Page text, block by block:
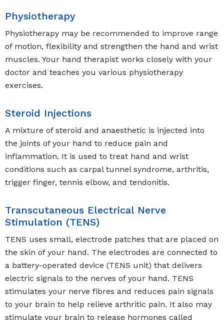
Physiotherapy
Physiotherapy may be recommended to improve range
of motion, flexibility and strengthen the hand and wrist
muscles. Your hand therapist works closely with your
doctor and teaches you various physiotherapy
exercises.
Steroid Injections
A mixture of steroid and anaesthetic is injected into
the joints of your hand to reduce pain and
inflammation. It is used to treat hand and wrist
conditions such as carpal tunnel syndrome, arthritis,
trigger finger, tennis elbow, and tendonitis.
Transcutaneous Electrical Nerve
Stimulation (TENS)
TENS uses small, electrode patches that are placed on
the skin of your hand. The electrodes are connected to
a battery-operated device (TENS unit) that delivers
electric signals to the nerves of your hand. TENS
stimulates your nerve fibres and reduces pain signals
to your brain to help relieve arthritic pain. It also may
stimulate your brain to release hormones called